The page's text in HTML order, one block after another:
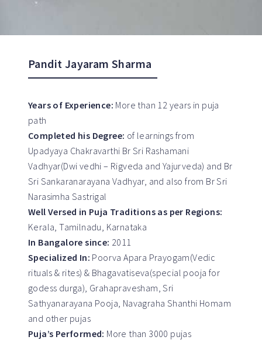
Pandit Jayaram Sharma
Years of Experience: More than 12 years in puja
path
Completed his Degree: of learnings from
Upadyaya Chakravarthi Br Sri Rashamani
Vadhyar(Dwi vedhi – Rigveda and Yajurveda) and Br
Sri Sankaranarayana Vadhyar, and also from Br Sri
Narasimha Sastrigal
Well Versed in Puja Traditions as per Regions:
Kerala, Tamilnadu, Karnataka
In Bangalore since: 2011
Specialized In: Poorva Apara Prayogam(Vedic
rituals & rites) & Bhagavatiseva(special pooja for
godess durga), Grahapravesham, Sri
Sathyanarayana Pooja, Navagraha Shanthi Homam
and other pujas
Puja’s Performed: More than 3000 pujas